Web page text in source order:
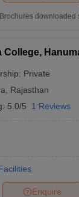
PGCET Merit List
Question
Universities in West
Private
in Bhopal
Brochures downloaded
College,
Private
Rajasthan
5.0/5 1 Reviews
Enquire